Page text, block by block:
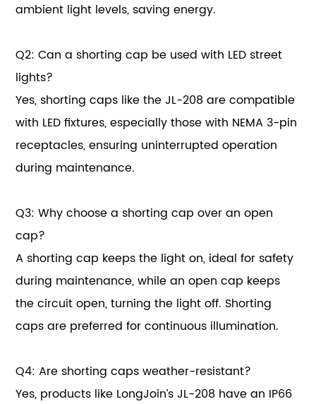
ambient light levels, saving energy.
Q2: Can a shorting cap be used with LED street
lights?
Yes, shorting caps like the JL-208 are compatible
with LED fixtures, especially those with NEMA 3-pin
receptacles, ensuring uninterrupted operation
during maintenance.
Q3: Why choose a shorting cap over an open
cap?
A shorting cap keeps the light on, ideal for safety
during maintenance, while an open cap keeps
the circuit open, turning the light off. Shorting
caps are preferred for continuous illumination.
Q4: Are shorting caps weather-resistant?
Yes, products like LongJoin’s JL-208 have an IP66